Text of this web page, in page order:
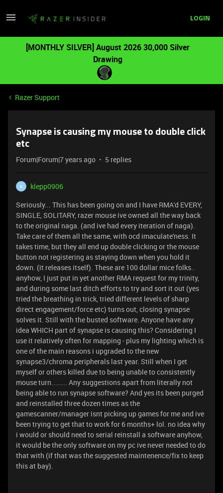
LOGIN
[MONTHLY SILVER] August 2026 30,000 Silver
Drawing
Razer Support
Synapse is causing my mouse to double click
etc
Forum|Forum|7 years ago 5 replies
K
klepp0906
Seriously... This has been going on and I have RMA'd EVERY,
SINGLE, SOLITARY, razer mouse ive owned all the way back
to the original naga. (and ive had every iteration of naga).
Take care of them all the same, with ocd imaculate'ness. It
takes time, but they all end up double clicking or the mouse
button not registering as staying down when you hold it
down. (it releases itself). These are 100 dollar mice folks..
anyhow, I just put in yet another RMA request for my trinity,
and during some last ditch efforts to try and sort it out (yes
tried the breathing in trick, tried different levels of sharp
direct engagement/force etc) turns out, closing synapse
solves it. Still with the busted software. Anyone have any
idea WHICH part of synapse is causing this? Considering I
use it relatively often for mapping - plus my lighting which is
one of the main reasons i upgraded to the new
synapse3/chroma peripherals last year. Still when I get
myself or others killed due to being unable to consistently
mouse turn........ Any suggestions apart from literally not
being able to run synapse software? And yes its been purged
and reinstalled three dozen times as the
gamescanner/manager isnt picking up games for me and ive
been trying to get that to work for 6 months+ lol. no idea why
i would or should need to serial reinstall a software anyhow,
it would be the only software on my pc ive never needed to do
that with (if that was the suggested maintenence/fix to keep
this at bay).